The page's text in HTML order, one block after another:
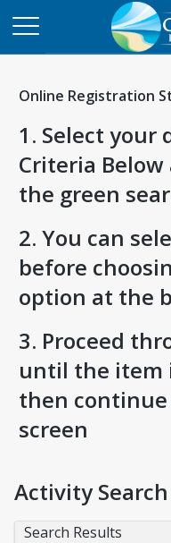
Online Registration
1. Select your
Criteria
the green
2. You can
before
option at the
3. Proceed
until the item
then
screen
Activity Search
Search Results